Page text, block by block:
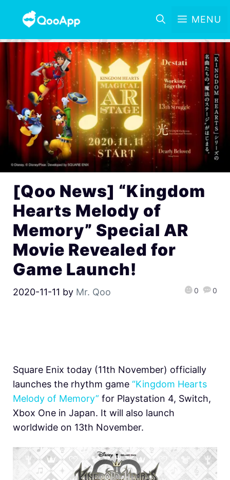
MENU
[Qoo News] “Kingdom
Hearts Melody of
Memory” Special AR
Movie Revealed for
Game Launch!
2020-11-11 by Mr. Qoo 0 0
Square Enix today (11th November) officially
launches the rhythm game “Kingdom Hearts
Melody of Memory” for Playstation 4, Switch,
Xbox One in Japan. It will also launch
worldwide on 13th November.